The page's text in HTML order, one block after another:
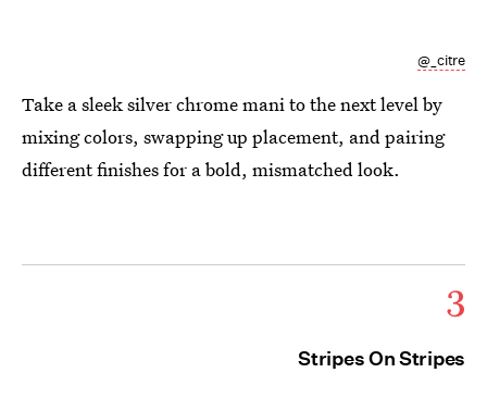
@_citre
Take a sleek silver chrome mani to the next level by
mixing colors, swapping up placement, and pairing
different finishes for a bold, mismatched look.
3
Stripes On Stripes